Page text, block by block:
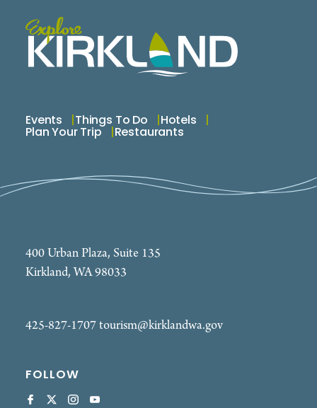
Events Things To Do Hotels
Plan Your Trip Restaurants
400 Urban Plaza, Suite 135
Kirkland, WA 98033
425-827-1707tourism@kirklandwa.gov
FOLLOW